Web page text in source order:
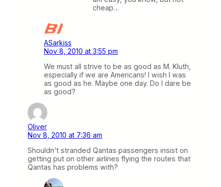
cheap…
ASarkiss
Nov 8, 2010 at 3:55 pm
We must all strive to be as good as M. Kluth,
especially if we are Americans! I wish I was
as good as he. Maybe one day. Do I dare be
as good?
Oliver
Nov 8, 2010 at 7:36 am
Shouldn’t stranded Qantas passengers insist on
getting put on other airlines flying the routes that
Qantas has problems with?